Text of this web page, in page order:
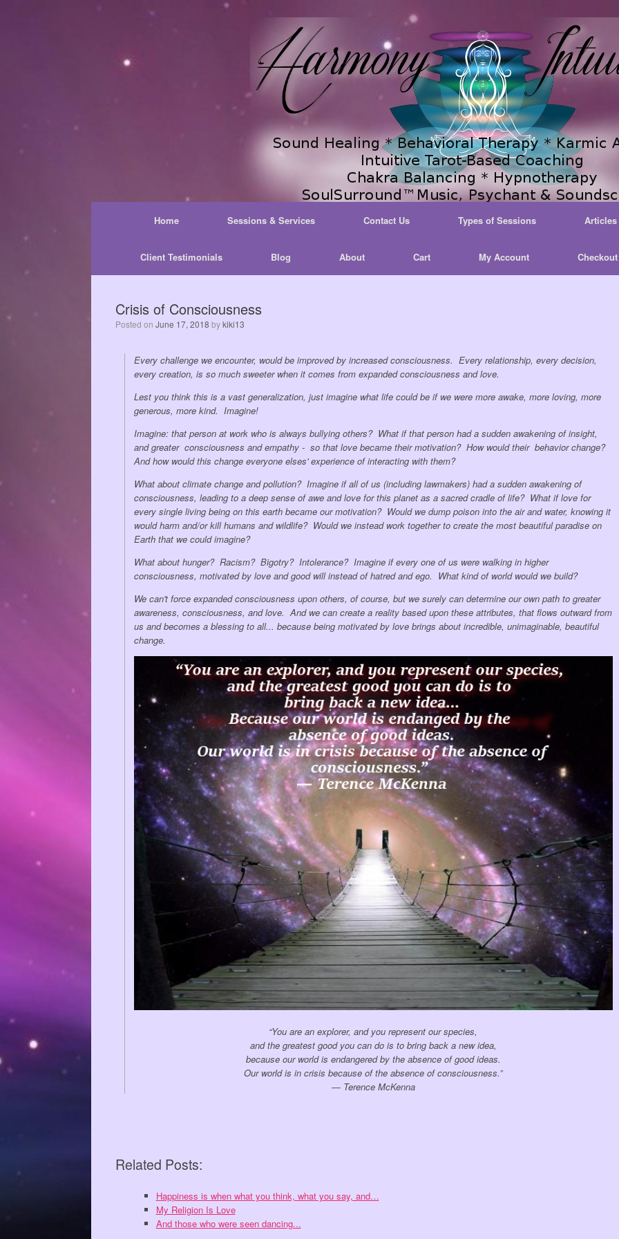
Home Sessions & Services Contact Us Types of Sessions Articles
Client Testimonials Blog About Cart My Account Checkout
Crisis of Consciousness
Posted on June 17, 2018 bykiki13
Every challenge we encounter, would be improved by increased consciousness. Every relationship, every decision,
every creation, is so much sweeter when it comes from expanded consciousness and love.
Lest you think this is a vast generalization, just imagine what life could be if we were more awake, more loving, more
generous, more kind. Imagine!
Imagine: that person at work who is always bullying others? What if that person had a sudden awakening of insight,
and greater consciousness and empathy - so that love became their motivation? How would their behavior change?
And how would this change everyone elses' experience of interacting with them?
What about climate change and pollution? Imagine if all of us (including lawmakers) had a sudden awakening of
consciousness, leading to a deep sense of awe and love for this planet as a sacred cradle of life? What if love for
every single living being on this earth became our motivation? Would we dump poison into the air and water, knowing it
would harm and/or kill humans and wildlife? Would we instead work together to create the most beautiful paradise on
Earth that we could imagine?
What about hunger? Racism? Bigotry? Intolerance? Imagine if every one of us were walking in higher
consciousness, motivated by love and good will instead of hatred and ego. What kind of world would we build?
We can't force expanded consciousness upon others, of course, but we surely can determine our own path to greater
awareness, consciousness, and love. And we can create a reality based upon these attributes, that flows outward from
us and becomes a blessing to all... because being motivated by love brings about incredible, unimaginable, beautiful
change.
“You are an explorer, and you represent our species,
and the greatest good you can do is to bring back a new idea,
because our world is endangered by the absence of good ideas.
Our world is in crisis because of the absence of consciousness.”
― Terence McKenna
Related Posts:
Happiness is when what you think, what you say, and…
My Religion Is Love
And those who were seen dancing...